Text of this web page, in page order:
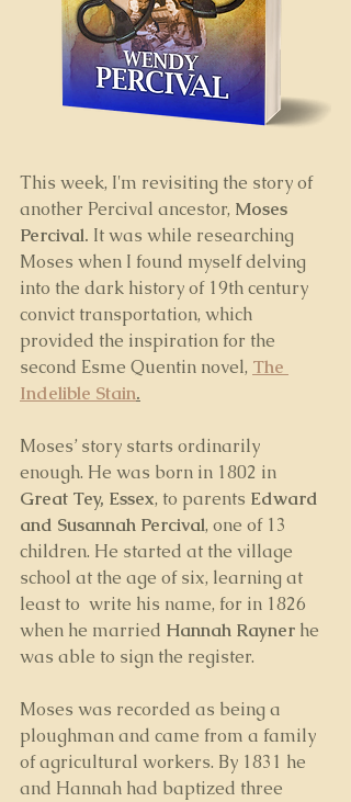
This week, I'm revisiting the story of
another Percival ancestor, Moses
Percival. It was while researching
Moses when I found myself delving
into the dark history of 19th century
convict transportation, which
provided the inspiration for the
second Esme Quentin novel, The
Indelible Stain.
Moses’ story starts ordinarily
enough. He was born in 1802 in
Great Tey, Essex, to parents Edward
and Susannah Percival, one of 13
children. He started at the village
school at the age of six, learning at
least to  write his name, for in 1826
when he married Hannah Rayner he
was able to sign the register.
Moses was recorded as being a
ploughman and came from a family
of agricultural workers. By 1831 he
and Hannah had baptized three